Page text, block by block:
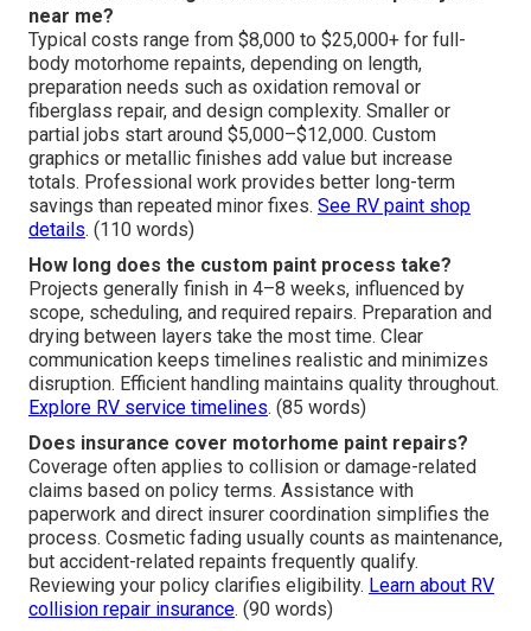
near me?
Typical costs range from $8,000 to $25,000+ for full-
body motorhome repaints, depending on length,
preparation needs such as oxidation removal or
fiberglass repair, and design complexity. Smaller or
partial jobs start around $5,000–$12,000. Custom
graphics or metallic finishes add value but increase
totals. Professional work provides better long-term
savings than repeated minor fixes. See RV paint shop
details. (110 words)
How long does the custom paint process take?
Projects generally finish in 4–8 weeks, influenced by
scope, scheduling, and required repairs. Preparation and
drying between layers take the most time. Clear
communication keeps timelines realistic and minimizes
disruption. Efficient handling maintains quality throughout.
Explore RV service timelines. (85 words)
Does insurance cover motorhome paint repairs?
Coverage often applies to collision or damage-related
claims based on policy terms. Assistance with
paperwork and direct insurer coordination simplifies the
process. Cosmetic fading usually counts as maintenance,
but accident-related repaints frequently qualify.
Reviewing your policy clarifies eligibility. Learn about RV
collision repair insurance. (90 words)